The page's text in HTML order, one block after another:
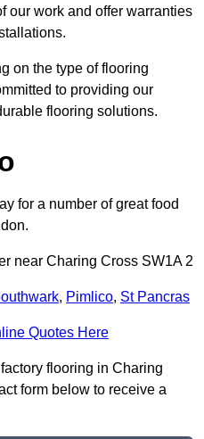
our work and offer warranties
on the type of flooring
to providing our
flooring solutions.
for a number of great food
near Charing Cross SW1A 2
, Pimlico, St Pancras
Quotes Here
flooring in Charing
form below to receive a